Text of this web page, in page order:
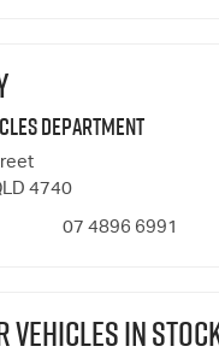
Department
4740
07 4896 6991
VEHICLES IN